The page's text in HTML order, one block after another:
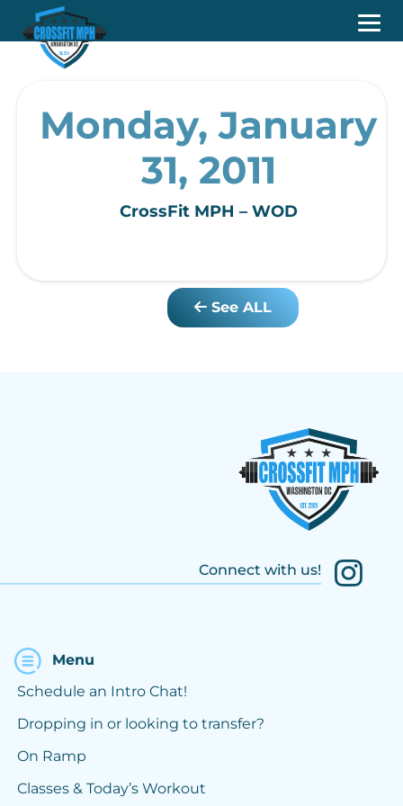
Monday, January
31, 2011
CrossFit MPH – WOD
See ALL
Connect with us!
Menu
Schedule an Intro Chat!
Dropping in or looking to transfer?
On Ramp
Classes & Today’s Workout